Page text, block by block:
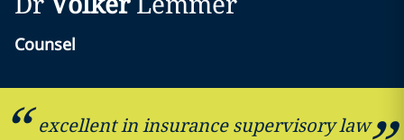
Counsel
excellent in insurance supervisory law